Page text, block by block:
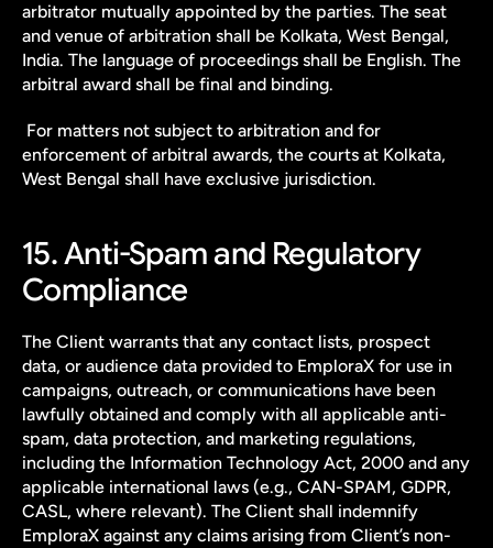
arbitrator mutually appointed by the parties. The seat
and venue of arbitration shall be Kolkata, West Bengal,
India. The language of proceedings shall be English. The
arbitral award shall be final and binding.
For matters not subject to arbitration and for
enforcement of arbitral awards, the courts at Kolkata,
West Bengal shall have exclusive jurisdiction.
15. Anti-Spam and Regulatory
Compliance
The Client warrants that any contact lists, prospect
data, or audience data provided to EmploraX for use in
campaigns, outreach, or communications have been
lawfully obtained and comply with all applicable anti-
spam, data protection, and marketing regulations,
including the Information Technology Act, 2000 and any
applicable international laws (e.g., CAN-SPAM, GDPR,
CASL, where relevant). The Client shall indemnify
EmploraX against any claims arising from Client’s non-